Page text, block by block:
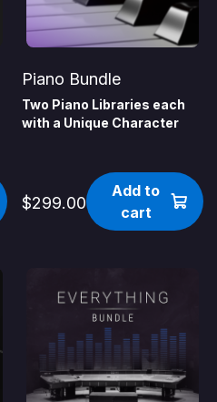
Piano Bundle
Two Piano Libraries each
with a Unique Character
$299.00
Add to
cart